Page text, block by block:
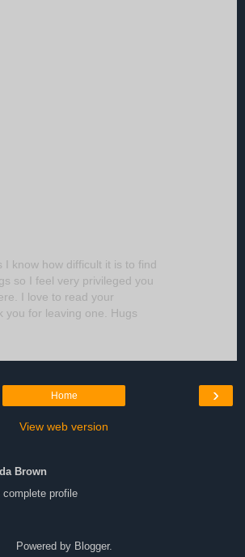
I know how difficult it is to find
so I feel very privileged you
I love to read your
you for leaving one. Hugs
›
Home
View web version
Brown
profile
Powered by Blogger.